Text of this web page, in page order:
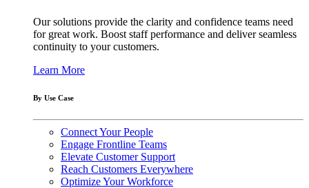
Our solutions provide the clarity and confidence teams need
for great work. Boost staff performance and deliver seamless
continuity to your customers.
Learn More
By Use Case
Connect Your People
Engage Frontline Teams
Elevate Customer Support
Reach Customers Everywhere
Optimize Your Workforce